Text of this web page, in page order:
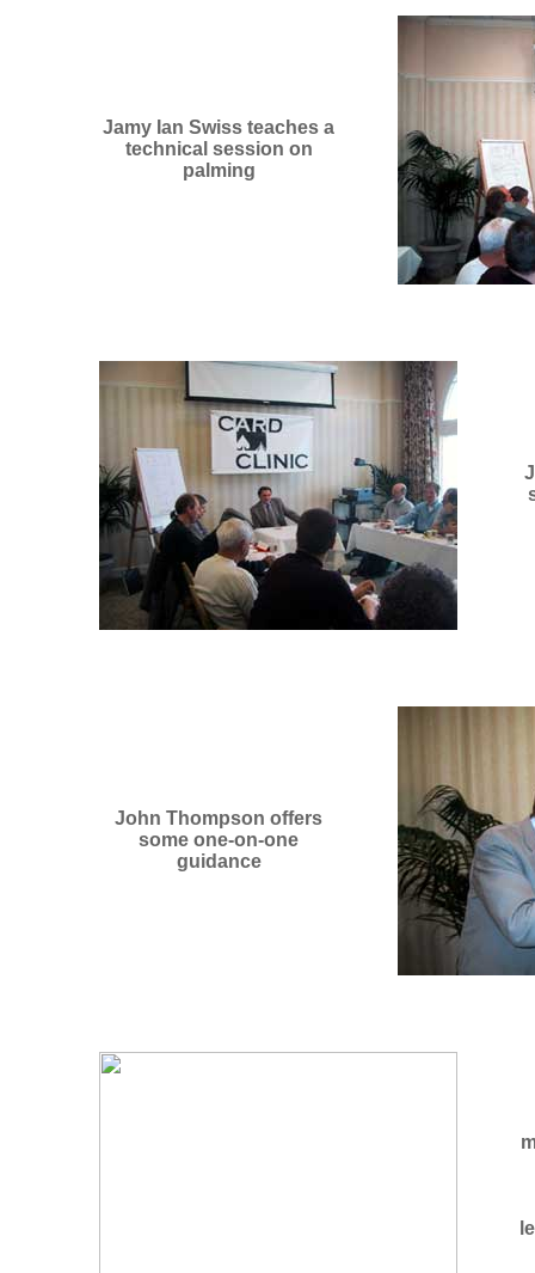
Jamy Ian Swiss teaches a
technical session on
palming
John Thompson offers
some one-on-one
guidance